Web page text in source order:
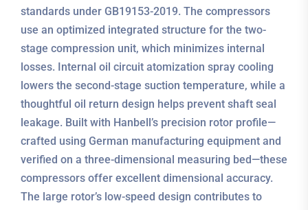
standards under GB19153-2019. The compressors
use an optimized integrated structure for the two-
stage compression unit, which minimizes internal
losses. Internal oil circuit atomization spray cooling
lowers the second-stage suction temperature, while a
thoughtful oil return design helps prevent shaft seal
leakage. Built with Hanbell’s precision rotor profile—
crafted using German manufacturing equipment and
verified on a three-dimensional measuring bed—these
compressors offer excellent dimensional accuracy.
The large rotor’s low-speed design contributes to